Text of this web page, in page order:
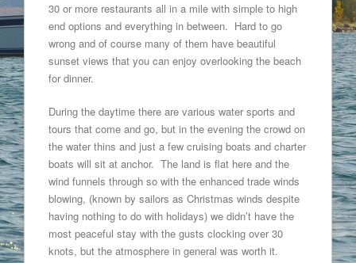
30 or more restaurants all in a mile with simple to high
end options and everything in between. Hard to go
wrong and of course many of them have beautiful
sunset views that you can enjoy overlooking the beach
for dinner.
During the daytime there are various water sports and
tours that come and go, but in the evening the crowd on
the water thins and just a few cruising boats and charter
boats will sit at anchor. The land is flat here and the
wind funnels through so with the enhanced trade winds
blowing, (known by sailors as Christmas winds despite
having nothing to do with holidays) we didn’t have the
most peaceful stay with the gusts clocking over 30
knots, but the atmosphere in general was worth it.